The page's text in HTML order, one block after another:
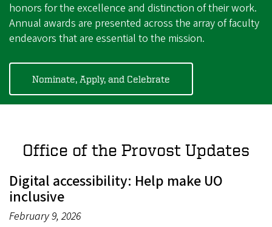
honors for the excellence and distinction of their work.
Annual awards are presented across the array of faculty
endeavors that are essential to the mission.
Nominate, Apply, and Celebrate
Office of the Provost Updates
Digital accessibility: Help make UO
inclusive
February 9, 2026